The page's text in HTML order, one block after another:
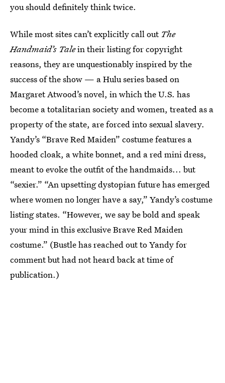
you should definitely think twice.
While most sites can’t explicitly call out The
Handmaid’s Talein their listing for copyright
reasons, they are unquestionably inspired by the
success of the show — a Hulu series based on
Margaret Atwood’s novel, in which the U.S. has
become a totalitarian society and women, treated as a
property of the state, are forced into sexual slavery.
Yandy’s “Brave Red Maiden” costume features a
hooded cloak, a white bonnet, and a red mini dress,
meant to evoke the outfit of the handmaids... but
“sexier.” “An upsetting dystopian future has emerged
where women no longer have a say,” Yandy’s costume
listing states. “However, we say be bold and speak
your mind in this exclusive Brave Red Maiden
costume.” (Bustle has reached out to Yandy for
comment but had not heard back at time of
publication.)